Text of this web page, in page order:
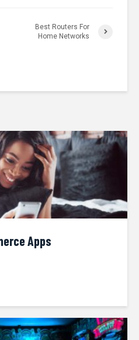
Best Routers For
Home Networks
Apps